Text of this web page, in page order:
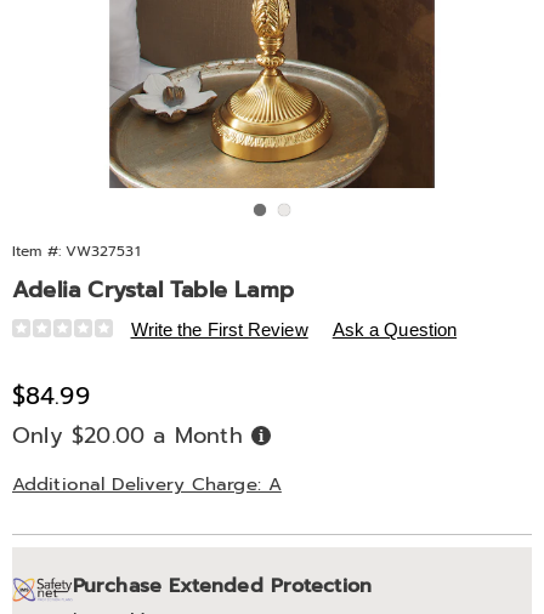
Item #: VW327531
Adelia Crystal Table Lamp
Details
https://www.midnightvelvet.com/p/adelia-
table-
lamp-
327531.html
Write the First Review Ask a Question
Sale
Price
$84.99
Only $20.00 a Month Buy
Now,
Later
Additional Delivery Charge: A
Personalization
options
Pick
'n
Extended
ServicePurchase Extended Protection